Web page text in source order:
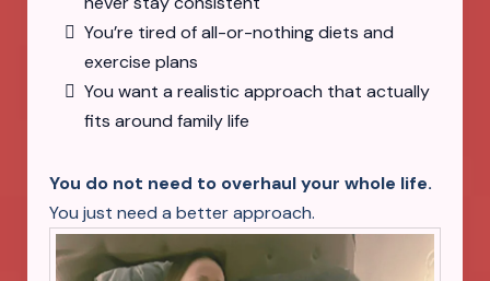
You’re tired of all-or-nothing diets and
exercise plans
You want a realistic approach that actually
fits around family life
You do not need to overhaul your whole life.
You just need a better approach.